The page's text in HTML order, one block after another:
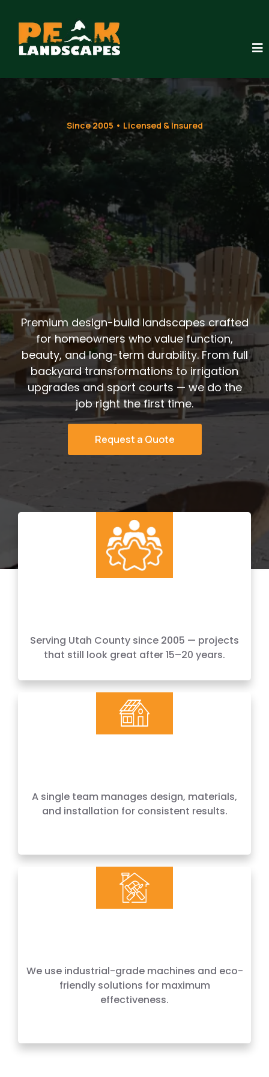
Since 2005 • Licensed & Insured
Custom
Residential
Landscaping
That Lasts for
Decades
Premium design-build landscapes crafted
for homeowners who value function,
beauty, and long-term durability. From full
backyard transformations to irrigation
upgrades and sport courts — we do the
job right the first time.
Request a Quote
Serving Utah County since 2005 — projects
that still look great after 15–20 years.
A single team manages design, materials,
and installation for consistent results.
We use industrial-grade machines and eco-
friendly solutions for maximum
effectiveness.